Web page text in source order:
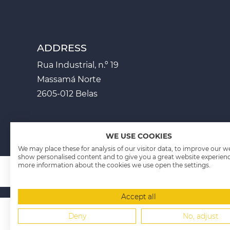
ADDRESS
Rua Industrial, n.º 19
Massamá Norte
2605-012 Belas
PROJECT SHEETS
WE USE COOKIES
We may place these for analysis of our visitor data, to improve our
show personalised content and to give you a great website
more information about the cookies we use open the settings.
Accept all
Deny No, adjust